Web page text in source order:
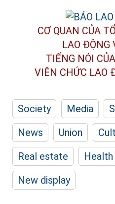
CƠ QUAN CỦA
LAO ĐỘNG
TIẾNG NÓI
VIÊN CHỨC LAO
Society Media
News
Union
Real estate
Health
New display